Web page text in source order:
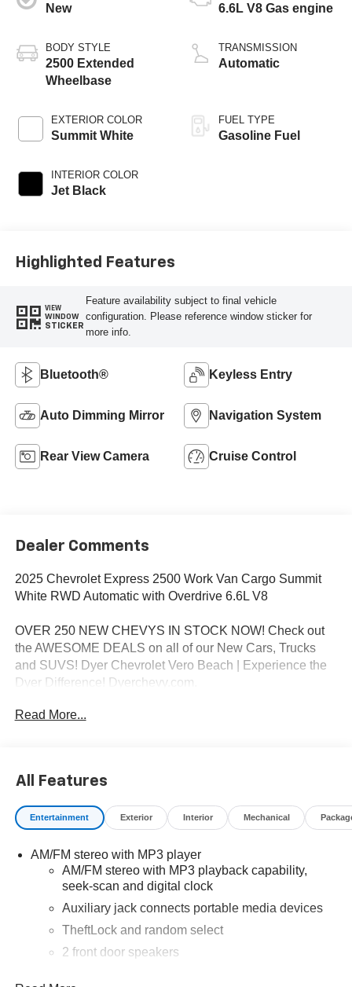
New
BODY STYLE
2500 Extended
Wheelbase
EXTERIOR COLOR
Summit White
INTERIOR COLOR
Jet Black
6.6L V8 Gas engine
TRANSMISSION
Automatic
FUEL TYPE
Gasoline Fuel
Highlighted Features
VIEW
WINDOW
STICKER
Feature availability subject to final vehicle
configuration. Please reference window sticker for
more info.
Bluetooth® Keyless Entry
Auto Dimming Mirror Navigation System
Rear View Camera Cruise Control
Dealer Comments
2025 Chevrolet Express 2500 Work Van Cargo Summit
White RWD Automatic with Overdrive 6.6L V8
OVER 250 NEW CHEVYS IN STOCK NOW! Check out
the AWESOME DEALS on all of our New Cars, Trucks
and SUVS! Dyer Chevrolet Vero Beach | Experience the
Dyer Difference! Dyerchevy.com.
Read More...
All Features
Entertainment Exterior Interior Mechanical
AM/FM stereo with MP3 player
AM/FM stereo with MP3 playback capability,
seek-scan and digital clock
Auxiliary jack connects portable media devices
TheftLock and random select
2 front door speakers